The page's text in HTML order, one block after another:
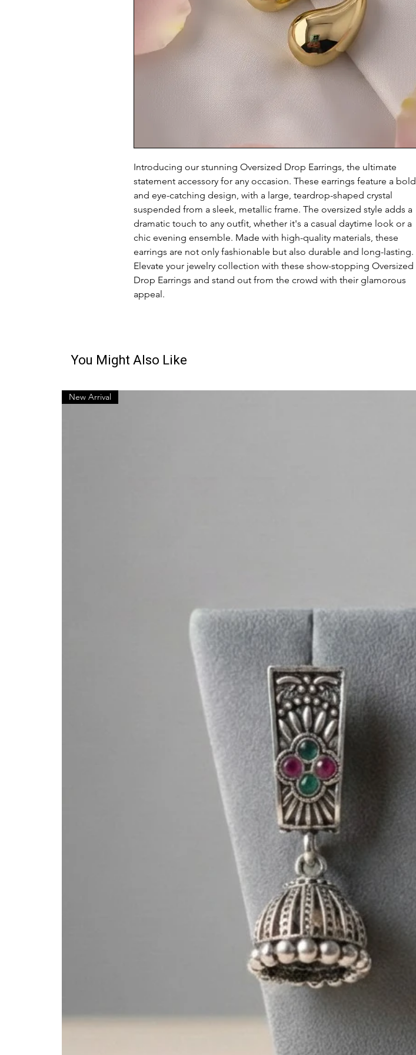
Introducing our stunning Oversized Drop Earrings, the ultimate
statement accessory for any occasion. These earrings feature a bold
and eye-catching design, with a large, teardrop-shaped crystal
suspended from a sleek, metallic frame. The oversized style adds a
dramatic touch to any outfit, whether it's a casual daytime look or a
chic evening ensemble. Made with high-quality materials, these
earrings are not only fashionable but also durable and long-lasting.
Elevate your jewelry collection with these show-stopping Oversized
Drop Earrings and stand out from the crowd with their glamorous
appeal.
You Might Also Like
New Arrival